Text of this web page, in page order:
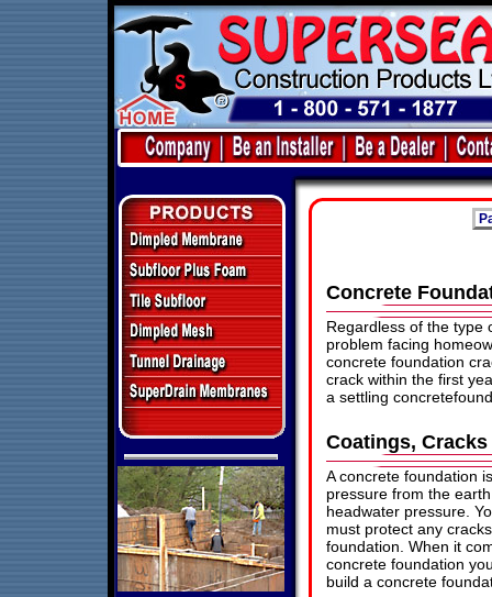
Concrete
Regardless of the type
problem facing
concrete foundation
crack within the first
a settling
Coatings,
A concrete foundation
pressure from the
headwater pressure.
must protect any
foundation. When it
concrete foundation
build a concrete